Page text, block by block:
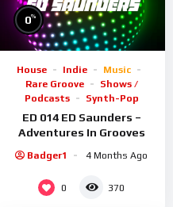
0%
House Indie
Music
Rare Groove
Shows /
Podcasts
Synth-Pop
ED 014 ED Saunders –
Adventures In Grooves
Badger1 4 Months Ago
0 370